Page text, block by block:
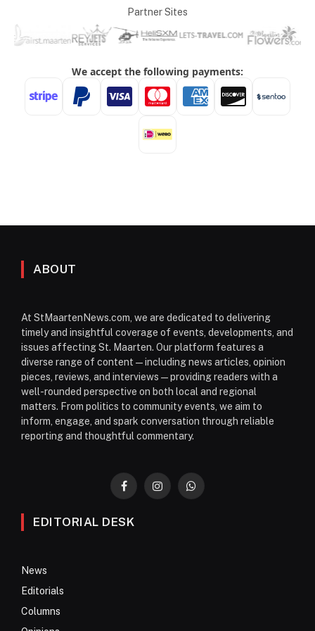
Partner Sites
ABOUT
At StMaartenNews.com, we are dedicated to delivering
timely and insightful coverage of events, developments, and
issues affecting St. Maarten. Our platform features a
diverse range of content—including news articles, opinion
pieces, reviews, and interviews—providing readers with a
well-rounded perspective on both local and regional
matters. From politics to community events, we aim to
inform, engage, and spark conversation through reliable
reporting and thoughtful commentary.
FacebookInstagramWhatsApp
EDITORIAL DESK
News
Editorials
Columns